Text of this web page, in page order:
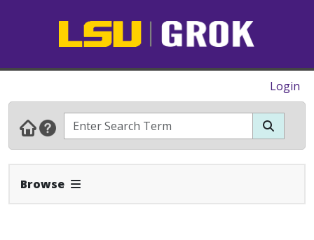
Login
Browse Expand Navbar